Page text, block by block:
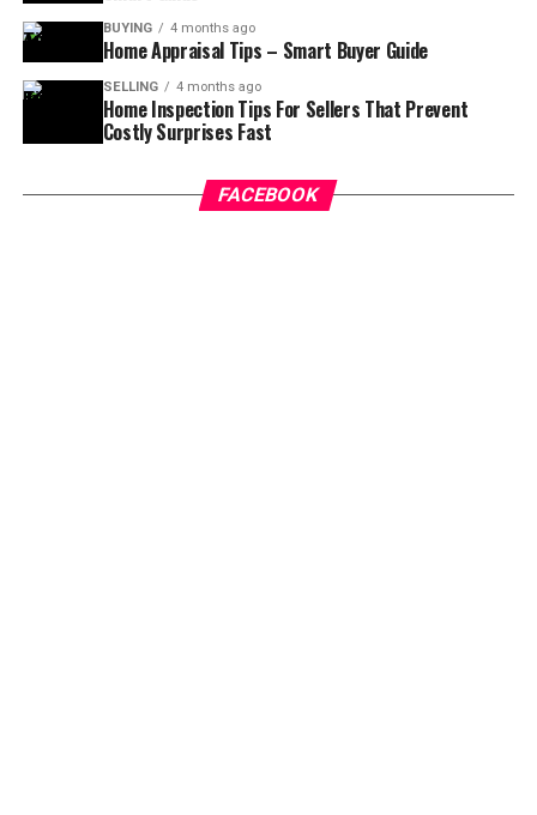
BUYING 4 months ago
Home Appraisal Tips – Smart Buyer Guide
SELLING 4 months ago
Home Inspection Tips For Sellers That Prevent
Costly Surprises Fast
FACEBOOK